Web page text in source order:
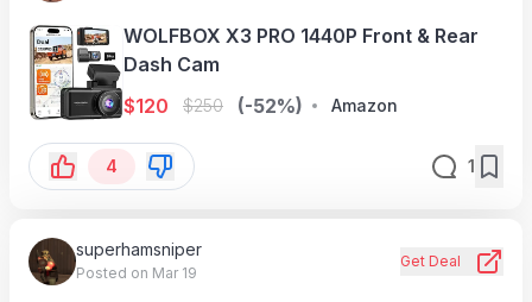
WOLFBOX X3 PRO 1440P Front & Rear
Dash Cam
$120 $250 (-52%) Amazon
4 1
superhamsniper
Posted on Mar 19
Get Deal